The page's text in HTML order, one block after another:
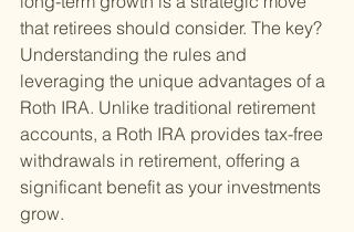
that retirees should consider. The key?
Understanding the rules and
leveraging the unique advantages of a
Roth IRA. Unlike traditional retirement
accounts, a Roth IRA provides tax-free
withdrawals in retirement, offering a
significant benefit as your investments
grow.